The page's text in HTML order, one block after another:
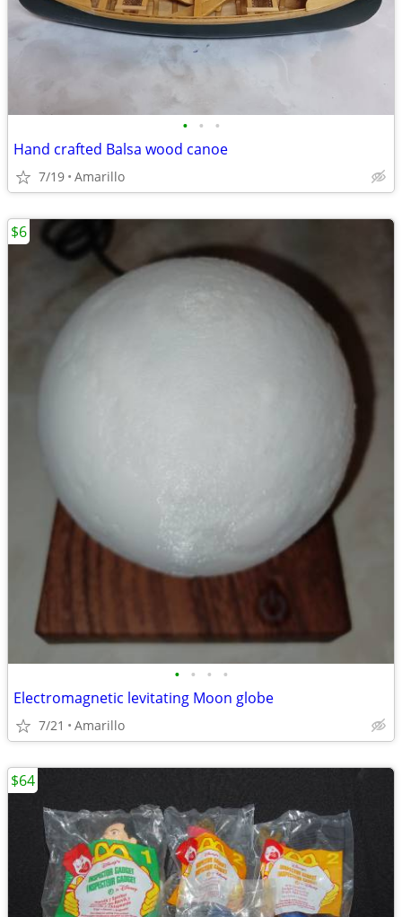
• • •
Hand crafted Balsa wood canoe
7/19 Amarillo
• • • •
Electromagnetic levitating Moon globe
7/21 Amarillo
$6
$64